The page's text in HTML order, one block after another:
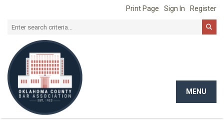
Print Page Sign In Register
Toggle
MENU